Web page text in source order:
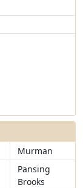
Murman
Pansing
Brooks